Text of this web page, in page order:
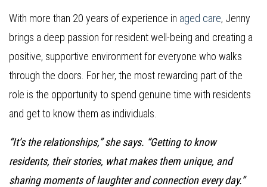
With more than 20 years of experience in aged care, Jenny
brings a deep passion for resident well-being and creating a
positive, supportive environment for everyone who walks
through the doors. For her, the most rewarding part of the
role is the opportunity to spend genuine time with residents
and get to know them as individuals.
“It’s the relationships,” she says. “Getting to know
residents, their stories, what makes them unique, and
sharing moments of laughter and connection every day.”